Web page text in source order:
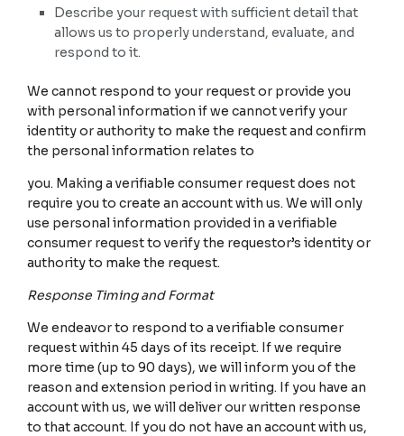
Describe your request with sufficient detail that
allows us to properly understand, evaluate, and
respond to it.
We cannot respond to your request or provide you
with personal information if we cannot verify your
identity or authority to make the request and confirm
the personal information relates to
you. Making a verifiable consumer request does not
require you to create an account with us. We will only
use personal information provided in a verifiable
consumer request to verify the requestor’s identity or
authority to make the request.
Response Timing and Format
We endeavor to respond to a verifiable consumer
request within 45 days of its receipt. If we require
more time (up to 90 days), we will inform you of the
reason and extension period in writing. If you have an
account with us, we will deliver our written response
to that account. If you do not have an account with us,